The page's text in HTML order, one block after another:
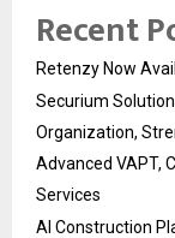
Recent
Retenzy Now
Securium
Organization,
Advanced VAPT,
Services
AI Construction